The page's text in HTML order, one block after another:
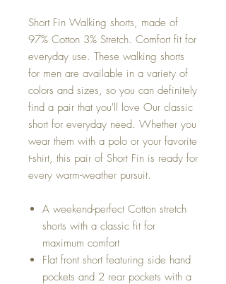
Short Fin Walking shorts, made of
97% Cotton 3% Stretch. Comfort fit for
everyday use. These walking shorts
for men are available in a variety of
colors and sizes, so you can definitely
find a pair that you'll love Our classic
short for everyday need. Whether you
wear them with a polo or your favorite
t-shirt, this pair of Short Fin is ready for
every warm-weather pursuit.
A weekend-perfect Cotton stretch
shorts with a classic fit for
maximum comfort
Flat front short featuring side hand
pockets and 2 rear pockets with a